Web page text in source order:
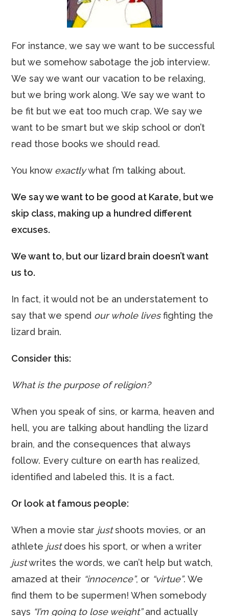
For instance, we say we want to be successful
but we somehow sabotage the job interview.
We say we want our vacation to be relaxing,
but we bring work along. We say we want to
be fit but we eat too much crap. We say we
want to be smart but we skip school or don’t
read those books we should read.
You know exactlywhat I’m talking about.
We say we want to be good at Karate, but we
skip class, making up a hundred different
excuses.
We want to, but our lizard brain doesn’t want
us to.
In fact, it would not be an understatement to
say that we spend our whole livesfighting the
lizard brain.
Consider this:
What is the purpose of religion?
When you speak of sins, or karma, heaven and
hell, you are talking about handling the lizard
brain, and the consequences that always
follow. Every culture on earth has realized,
identified and labeled this. It is a fact.
Or look at famous people:
When a movie star justshoots movies, or an
athlete justdoes his sport, or when a writer
justwrites the words, we can’t help but watch,
amazed at their “innocence”, or “virtue”. We
find them to be supermen! When somebody
says “I’m going to lose weight”and actually